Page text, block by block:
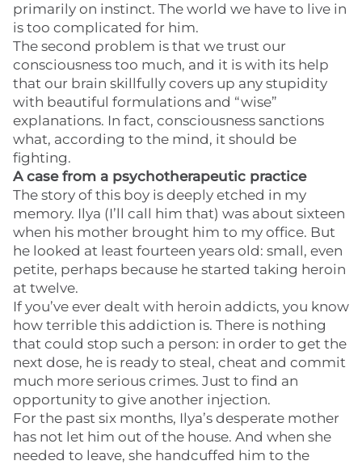
primarily on instinct. The world we have to live in
is too complicated for him.
The second problem is that we trust our
consciousness too much, and it is with its help
that our brain skillfully covers up any stupidity
with beautiful formulations and “wise”
explanations. In fact, consciousness sanctions
what, according to the mind, it should be
fighting.
A case from a psychotherapeutic practice
The story of this boy is deeply etched in my
memory. Ilya (I’ll call him that) was about sixteen
when his mother brought him to my office. But
he looked at least fourteen years old: small, even
petite, perhaps because he started taking heroin
at twelve.
If you’ve ever dealt with heroin addicts, you know
how terrible this addiction is. There is nothing
that could stop such a person: in order to get the
next dose, he is ready to steal, cheat and commit
much more serious crimes. Just to find an
opportunity to give another injection.
For the past six months, Ilya’s desperate mother
has not let him out of the house. And when she
needed to leave, she handcuffed him to the